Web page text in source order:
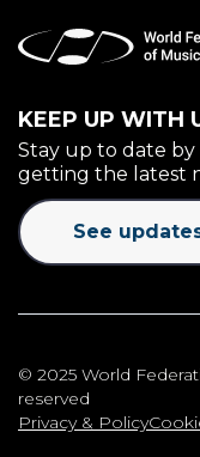
KEEP UP WITH
Stay up to date by
getting the latest
See
© 2025 World
reserved
Privacy & Policy